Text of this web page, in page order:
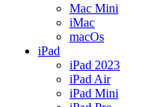
Mac Mini
iMac
macOs
iPad
iPad 2023
iPad Air
iPad Mini